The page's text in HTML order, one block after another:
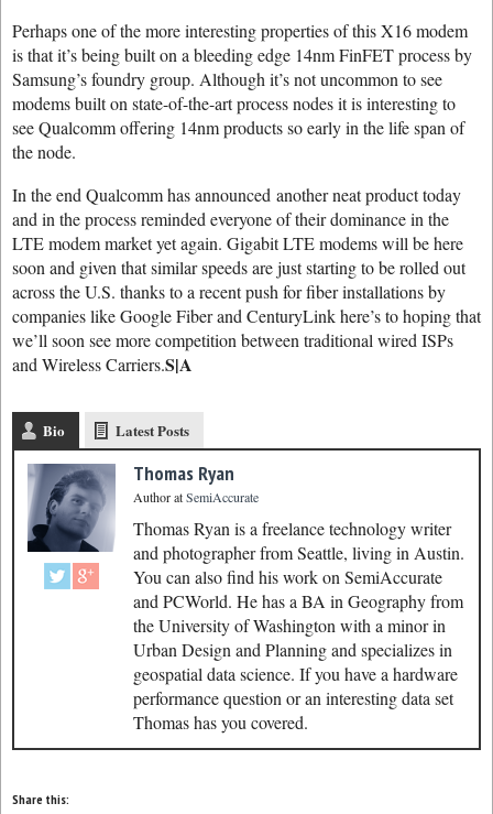
Perhaps one of the more interesting properties of this X16 modem
is that it’s being built on a bleeding edge 14nm FinFET process by
Samsung’s foundry group. Although it’s not uncommon to see
modems built on state-of-the-art process nodes it is interesting to
see Qualcomm offering 14nm products so early in the life span of
the node.
In the end Qualcomm has announced another neat product today
and in the process reminded everyone of their dominance in the
LTE modem market yet again. Gigabit LTE modems will be here
soon and given that similar speeds are just starting to be rolled out
across the U.S. thanks to a recent push for fiber installations by
companies like Google Fiber and CenturyLink here’s to hoping that
we’ll soon see more competition between traditional wired ISPs
and Wireless Carriers.S|A
Bio Latest Posts
Thomas Ryan
AuthoratSemiAccurate
Thomas Ryan is a freelance technology writer
and photographer from Seattle, living in Austin.
You can also find his work on SemiAccurate
and PCWorld. He has a BA in Geography from
the University of Washington with a minor in
Urban Design and Planning and specializes in
geospatial data science. If you have a hardware
performance question or an interesting data set
Thomas has you covered.
Share this: